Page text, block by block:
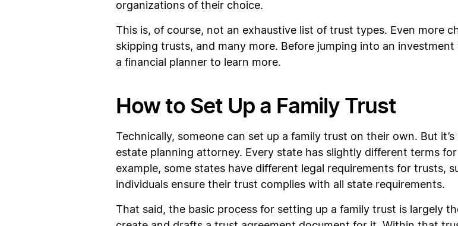
organizations of their choice.
This is, of course, not an exhaustive list of trust types. Even more
skipping trusts, and many more. Before jumping into an
a financial planner to learn more.
How to Set Up a Family Trust
Technically, someone can set up a family trust on their own. But
estate planning attorney. Every state has slightly different terms
example, some states have different legal requirements for trusts,
individuals ensure their trust complies with all state requirements.
That said, the basic process for setting up a family trust is largely